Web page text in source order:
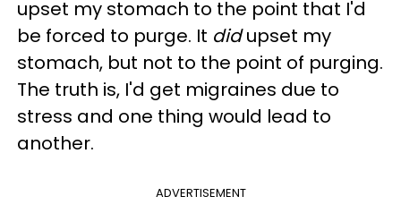
upset my stomach to the point that I'd
be forced to purge. It didupset my
stomach, but not to the point of purging.
The truth is, I'd get migraines due to
stress and one thing would lead to
another.
ADVERTISEMENT